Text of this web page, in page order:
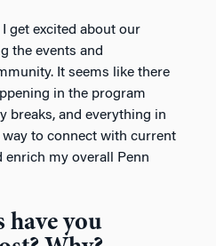
I get excited about our
the events and
It seems like there
in the program
breaks, and everything in
way to connect with current
enrich my overall Penn
have you